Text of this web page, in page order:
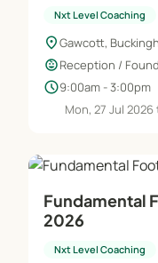
Nxt Level Coaching
location_onGawcott,
child_careReception /
schedule9:00am - 3:00pm
Mon, 27 Jul
Fundamental
2026
Nxt Level Coaching